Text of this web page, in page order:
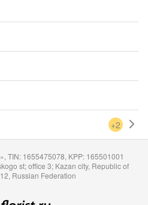
+2
TIN: 1655475078, KPP: 165501001
st; office 3; Kazan city, Republic of
Russian Federation